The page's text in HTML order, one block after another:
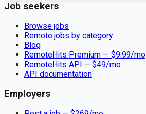
Job seekers
Browse jobs
Remote jobs by category
Blog
RemoteHits Premium — $9.99/mo
RemoteHits API — $49/mo
API documentation
Employers